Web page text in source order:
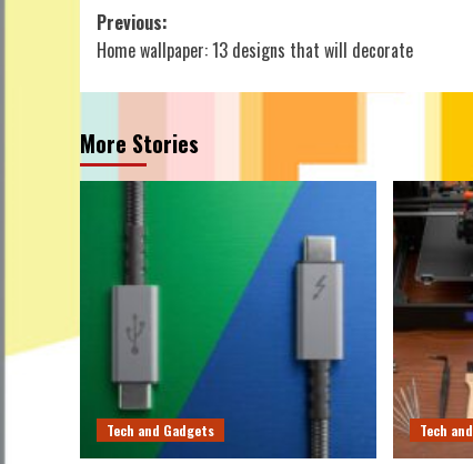
Post
navigation
Previous:
Home wallpaper: 13 designs that will decorate
More Stories
Tech and Gadgets Tech